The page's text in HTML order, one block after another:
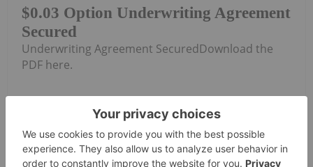
$0.03 Option Underwriting Agreement
Secured
Underwriting Agreement SecuredDownload the
PDF here.